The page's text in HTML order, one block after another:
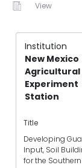
View
Institution
New Mexico
Agricultural
Experiment
Station
Title
Developing
Input, Soil
for the